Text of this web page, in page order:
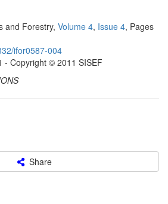
and Forestry, Volume 4, Issue 4, Pages
ifor0587-004
- Copyright © 2011 SISEF
Share